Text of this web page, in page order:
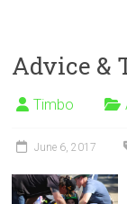
Advice &
Timbo
June 6, 2017